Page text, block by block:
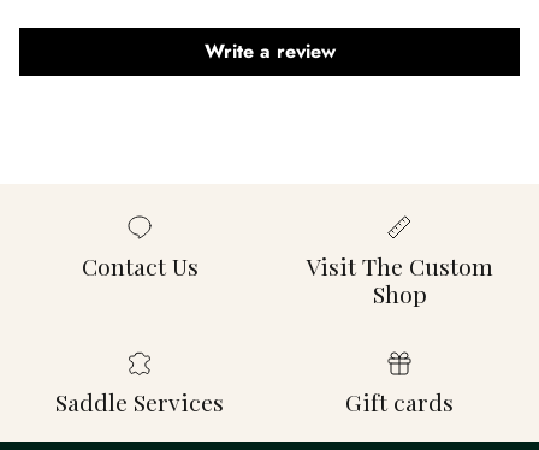
Write a review
Contact Us
Visit The Custom
Shop
Saddle Services Gift cards